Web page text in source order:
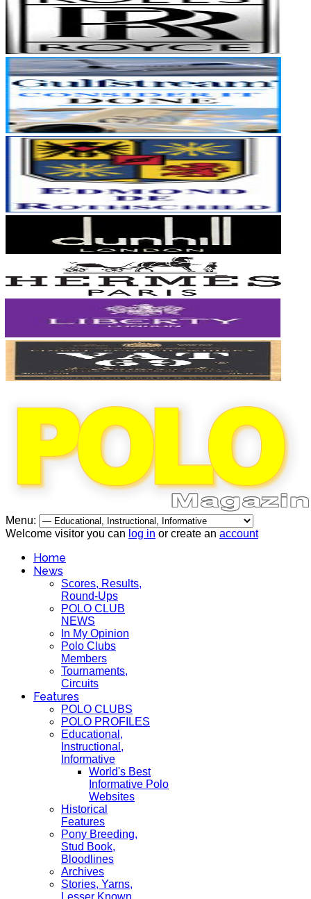
Menu:
Welcome visitor you can log in or create an account
Home
News
Scores, Results,
Round-Ups
POLO CLUB
NEWS
In My Opinion
Polo Clubs
Members
Tournaments,
Circuits
Features
POLO CLUBS
POLO PROFILES
Educational,
Instructional,
Informative
World's Best
Informative Polo
Websites
Historical
Features
Pony Breeding,
Stud Book,
Bloodlines
Archives
Stories, Yarns,
Lesser Known